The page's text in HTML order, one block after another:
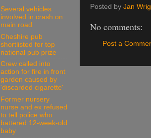
Posted by Jan
No comments:
Post a
Several vehicles
involved in crash on
main road
Cheshire pub
shortlisted for top
national pub prize
Crew called into
action for fire in front
garden caused by
'discarded cigarette'
Former nursery
nurse and ex refused
to tell police who
battered 12-week-old
baby